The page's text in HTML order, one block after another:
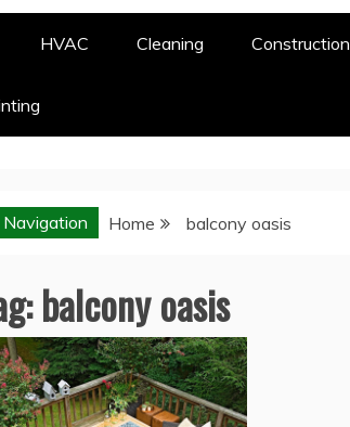
HVAC Cleaning Construction
Navigation Home balcony oasis
balcony oasis